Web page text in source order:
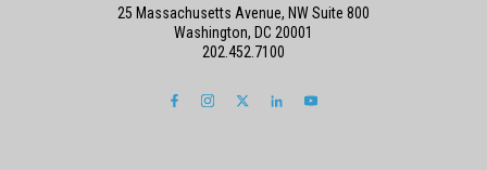
25 Massachusetts Avenue, NW Suite 800
Washington, DC 20001
202.452.7100